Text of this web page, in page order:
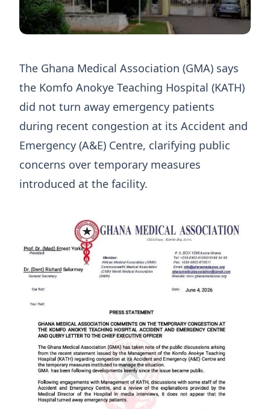
The Ghana Medical Association (GMA) says
the Komfo Anokye Teaching Hospital (KATH)
did not turn away emergency patients
during recent congestion at its Accident and
Emergency (A&E) Centre, clarifying public
concerns over temporary measures
introduced at the facility.